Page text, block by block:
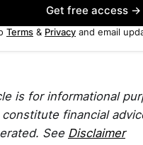
Get free access →
Terms & Privacy and email
is for informational
financial
See Disclaimer